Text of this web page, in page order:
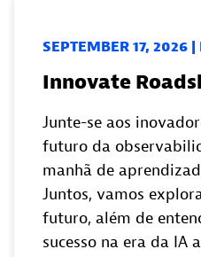
SEPTEMBER 17, 2026
Innovate
Junte-se aos
futuro da
manhã de
Juntos, vamos
futuro, além de
sucesso na era da IA